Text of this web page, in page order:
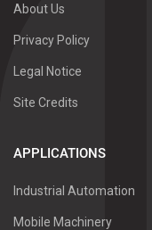
About Us
Privacy Policy
Legal Notice
Site Credits
APPLICATIONS
Industrial Automation
Mobile Machinery